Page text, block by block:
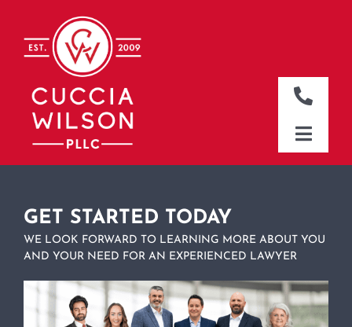
content
Toggle
DALLAS OFFICE
CLEBURNE OFFICE
Toggle
WHO WE ARE
WHAT WE DO
WHERE WE WORK
NEWS & RESOURCES
GET STARTED TODAY
WE LOOK FORWARD TO LEARNING MORE ABOUT YOU
AND YOUR NEED FOR AN EXPERIENCED LAWYER